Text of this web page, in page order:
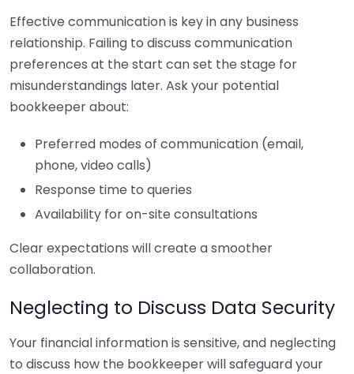
Effective communication is key in any business
relationship. Failing to discuss communication
preferences at the start can set the stage for
misunderstandings later. Ask your potential
bookkeeper about:
Preferred modes of communication (email,
phone, video calls)
Response time to queries
Availability for on-site consultations
Clear expectations will create a smoother
collaboration.
Neglecting to Discuss Data Security
Your financial information is sensitive, and neglecting
to discuss how the bookkeeper will safeguard your